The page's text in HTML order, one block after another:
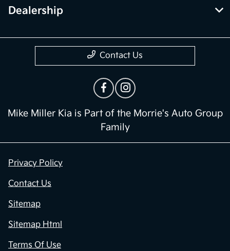
Dealership
Contact Us
Mike Miller Kia is Part of the Morrie's Auto Group
Family
Privacy Policy
Contact Us
Sitemap
Sitemap Html
Terms Of Use